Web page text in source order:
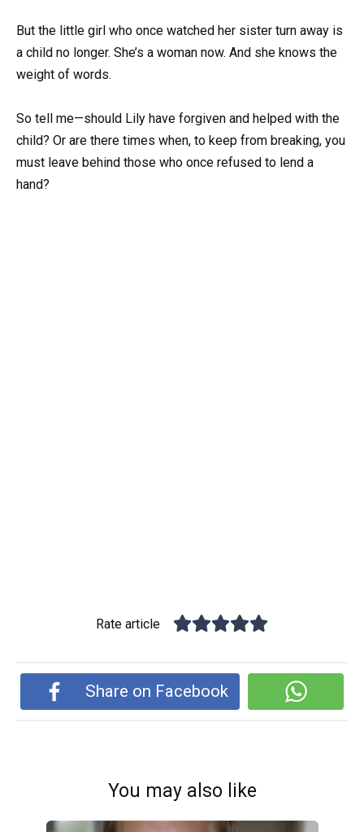
But the little girl who once watched her sister turn away is
a child no longer. She’s a woman now. And she knows the
weight of words.
So tell me—should Lily have forgiven and helped with the
child? Or are there times when, to keep from breaking, you
must leave behind those who once refused to lend a
hand?
Rate article
Share on Facebook
You may also like